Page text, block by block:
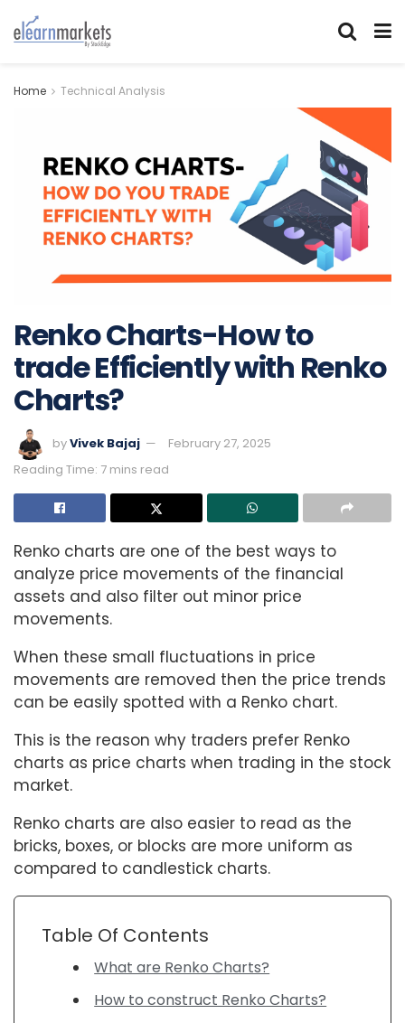
Home Technical Analysis
Renko Charts-How to
trade Efficiently with Renko
Charts?
byVivek Bajaj
February 27, 2025
Reading Time: 7 mins read
Renko charts are one of the best ways to
analyze price movements of the financial
assets and also filter out minor price
movements.
When these small fluctuations in price
movements are removed then the price trends
can be easily spotted with a Renko chart.
This is the reason why traders prefer Renko
charts as price charts when trading in the stock
market.
Renko charts are also easier to read as the
bricks, boxes, or blocks are more uniform as
compared to candlestick charts.
Table Of Contents
What are Renko Charts?
How to construct Renko Charts?